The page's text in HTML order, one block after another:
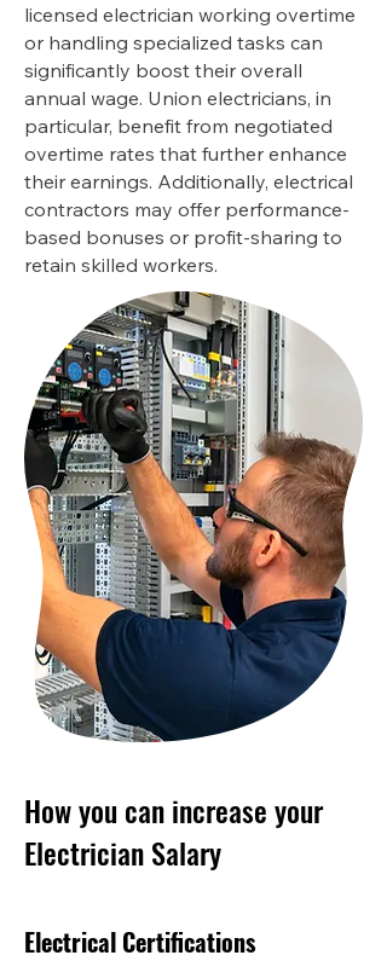
licensed electrician working overtime
or handling specialized tasks can
significantly boost their overall
annual wage. Union electricians, in
particular, benefit from negotiated
overtime rates that further enhance
their earnings. Additionally, electrical
contractors may offer performance-
based bonuses or profit-sharing to
retain skilled workers.
How you can increase your
Electrician Salary
Electrical Certifications